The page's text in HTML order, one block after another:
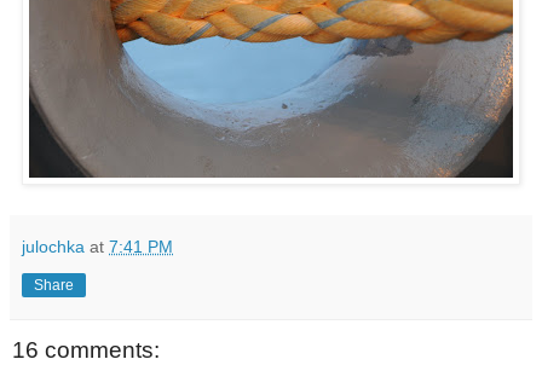
julochka at 7:41 PM
Share
16 comments: